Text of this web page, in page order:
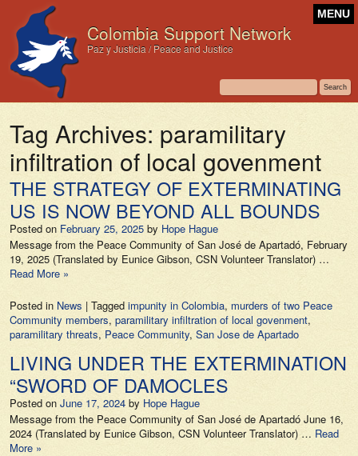
Colombia Support Network
Paz y Justicia / Peace and Justice
MENU
Tag Archives: paramilitary
infiltration of local govenment
THE STRATEGY OF EXTERMINATING
US IS NOW BEYOND ALL BOUNDS
Posted on February 25, 2025 by Hope Hague
Message from the Peace Community of San José de Apartadó, February
19, 2025 (Translated by Eunice Gibson, CSN Volunteer Translator) …
Read More »
Posted in News | Tagged impunity in Colombia, murders of two Peace
Community members, paramilitary infiltration of local govenment,
paramilitary threats, Peace Community, San Jose de Apartado
LIVING UNDER THE EXTERMINATION
“SWORD OF DAMOCLES
Posted on June 17, 2024 by Hope Hague
Message from the Peace Community of San José de Apartadó June 16,
2024 (Translated by Eunice Gibson, CSN Volunteer Translator) … Read
More »